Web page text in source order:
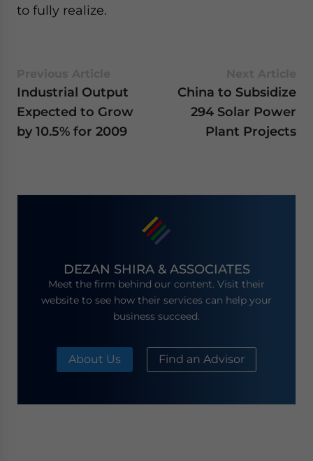
to fully realize.
Industrial Output
Expected to Grow
by 10.5% for 2009
China to Subsidize
294 Solar Power
Plant Projects
DEZAN SHIRA & ASSOCIATES
Meet the firm behind our content. Visit their
website to see how their services can help your
business succeed.
About Us Find an Advisor
- case sensitive